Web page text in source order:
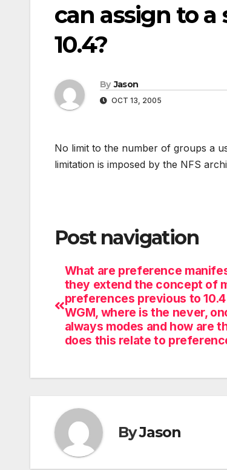
can assign to a
10.4?
By Jason
OCT 13, 2005
No limit to the number of groups a
limitation is imposed by the NFS
Post navigation
What are preference
they extend the concept of
preferences previous to
WGM, where is the never,
always modes and how are
does this relate to
ByJason